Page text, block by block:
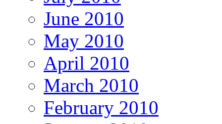
June 2010
May 2010
April 2010
March 2010
February 2010